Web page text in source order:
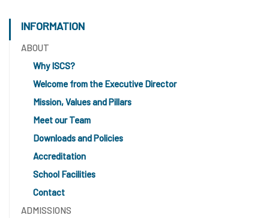
INFORMATION
ABOUT
Why ISCS?
Welcome from the Executive Director
Mission, Values and Pillars
Meet our Team
Downloads and Policies
Accreditation
School Facilities
Contact
ADMISSIONS